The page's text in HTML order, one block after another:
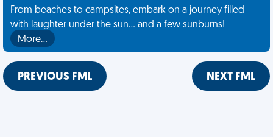
From beaches to campsites, embark on a journey filled
with laughter under the sun... and a few sunburns!
More…
PREVIOUS FML NEXT FML